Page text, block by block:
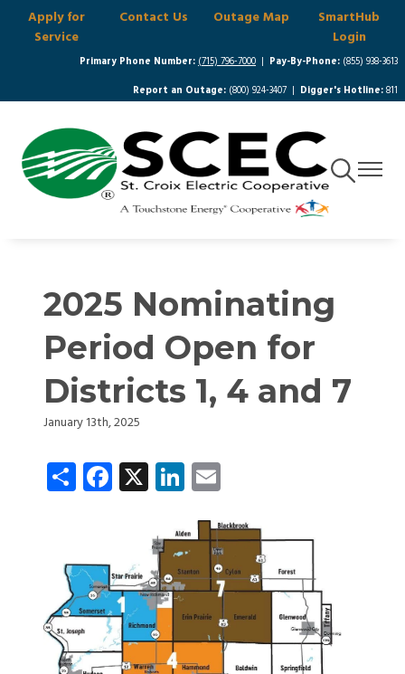
Skip
main
Apply for
Service
Contact Us Outage Map
SmartHub
Login
Primary Phone Number: (715) 796-7000 Pay-By-Phone: (855) 938-3613
Report an Outage: (800) 924-3407 | Digger's Hotline: 811
Toggle
Navigation
Toggle
2025 Nominating
Period Open for
Districts 1, 4 and 7
January 13th, 2025
ShareFacebook
X LinkedIn